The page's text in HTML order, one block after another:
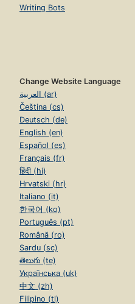
Writing Bots
Change Website Language
العربية (ar)
Čeština (cs)
Deutsch (de)
English (en)
Español (es)
Français (fr)
हिंदी (hi)
Hrvatski (hr)
Italiano (it)
한국어 (ko)
Português (pt)
Română (ro)
Sardu (sc)
తెలుగు (te)
Українська (uk)
中文 (zh)
Filipino (tl)